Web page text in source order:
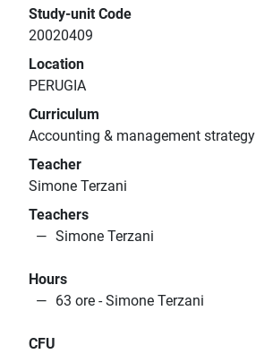
Study-unit Code
20020409
Location
PERUGIA
Curriculum
Accounting & management strategy
Teacher
Simone Terzani
Teachers
Simone Terzani
Hours
63 ore - Simone Terzani
CFU